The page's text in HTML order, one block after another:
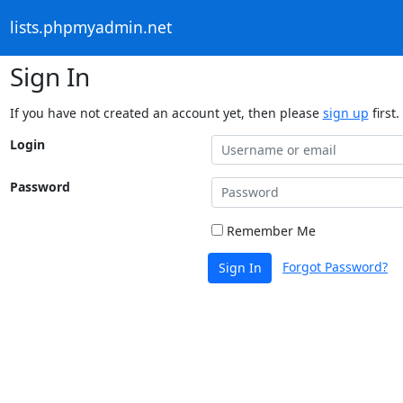
lists.phpmyadmin.net
Sign In
If you have not created an account yet, then please sign up first.
Login
Password
Remember Me
Sign In Forgot Password?